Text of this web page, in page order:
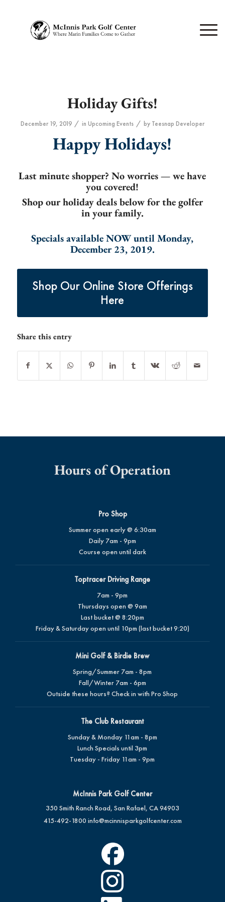
Holiday Gifts!
December 19, 2019 / in Upcoming Events / by Teesnap Developer
Happy Holidays!
Last minute shopper? No worries — we have
you covered!
Shop our holiday deals below for the golfer
in your family.
Specials available NOW until Monday,
December 23, 2019.
Shop Our Online Store Offerings
Here
Share this entry
Hours of Operation
Pro Shop
Summer open early @ 6:30am
Daily 7am - 9pm
Course open until dark
Toptracer Driving Range
7am - 9pm
Thursdays open @ 9am
Last bucket @ 8:20pm
Friday & Saturday open until 10pm (last bucket 9:20)
Mini Golf & Birdie Brew
Spring/Summer 7am - 8pm
Fall/Winter 7am - 6pm
Outside these hours? Check in with Pro Shop
The Club Restaurant
Sunday & Monday 11am - 8pm
Lunch Specials until 3pm
Tuesday - Friday 11am - 9pm
McInnis Park Golf Center
350 Smith Ranch Road, San Rafael, CA 94903
415-492-1800 info@mcinnisparkgolfcenter.com